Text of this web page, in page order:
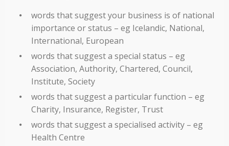
words that suggest your business is of national
importance or status – eg Icelandic, National,
International, European
words that suggest a special status – eg
Association, Authority, Chartered, Council,
Institute, Society
words that suggest a particular function – eg
Charity, Insurance, Register, Trust
words that suggest a specialised activity – eg
Health Centre